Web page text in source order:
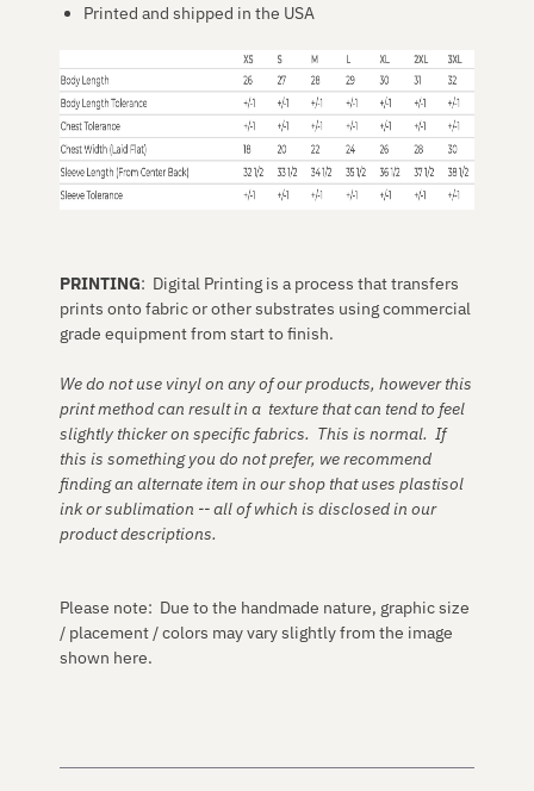
Printed and shipped in the USA
PRINTING: Digital Printing is a process that transfers
prints onto fabric or other substrates using commercial
grade equipment from start to finish.
We do not use vinyl on any of our products, however this
print method can result in a texture that can tend to feel
slightly thicker on specific fabrics. This is normal. If
this is something you do not prefer, we recommend
finding an alternate item in our shop that uses plastisol
ink or sublimation -- all of which is disclosed in our
product descriptions.
Please note: Due to the handmade nature, graphic size
/ placement / colors may vary slightly from the image
shown here.